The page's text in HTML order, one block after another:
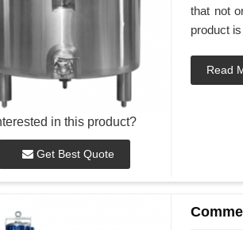
in this product?
Get Best Quote
that not
product
Read